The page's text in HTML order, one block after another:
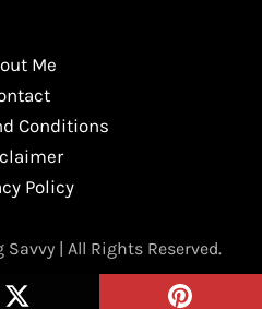
Me
Conditions
Policy
| All Rights Reserved.